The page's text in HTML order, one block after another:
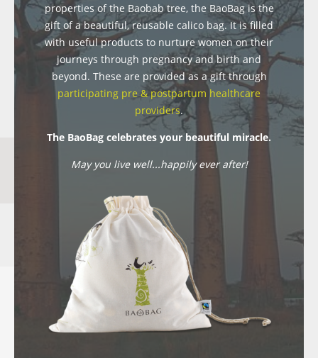
properties of the Baobab tree, the BaoBag is the
gift of a beautiful, reusable calico bag. It is filled
with useful products to nurture women on their
journeys through pregnancy and birth and
beyond. These are provided as a gift through
participating pre & postpartum healthcare
providers.
The BaoBag celebrates your beautiful miracle.
May you live well...happily ever after!